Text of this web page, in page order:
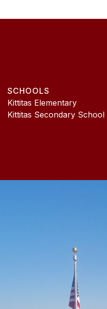
SCHOOLS
Kittitas Elementary
Kittitas Secondary School